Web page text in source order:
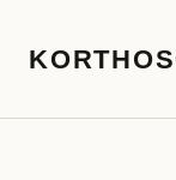
KORTHOS